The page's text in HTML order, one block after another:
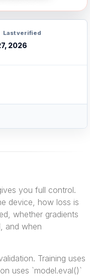
Last verified
2026
you full control.
device, how loss is
whether gradients
and when
Training uses
uses `model.eval()`